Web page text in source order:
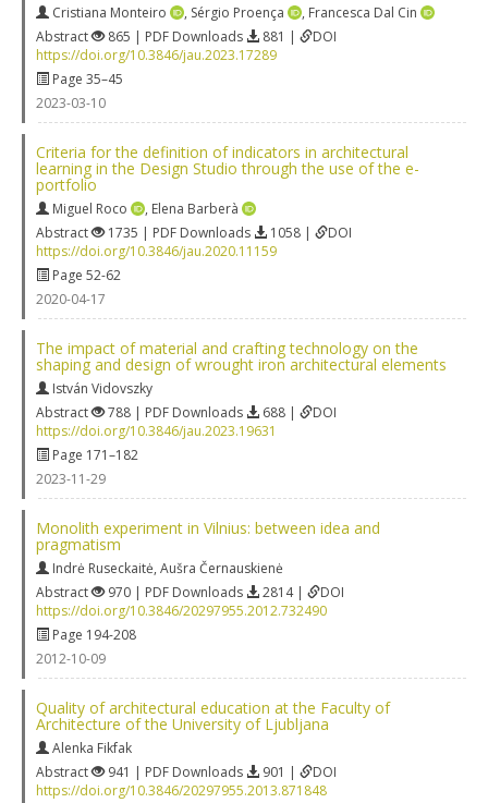
Cristiana Monteiro , Sérgio Proença , Francesca Dal Cin
Abstract
865 | PDF Downloads 881 |
DOI
https://doi.org/10.3846/jau.2023.17289
Page 35–45
2023-03-10
Criteria for the definition of indicators in architectural
learning in the Design Studio through the use of the e-
portfolio
Miguel Roco , Elena Barberà
Abstract
1735 | PDF Downloads 1058 |
DOI
https://doi.org/10.3846/jau.2020.11159
Page 52-62
2020-04-17
The impact of material and crafting technology on the
shaping and design of wrought iron architectural elements
István Vidovszky
Abstract
788 | PDF Downloads 688 |
DOI
https://doi.org/10.3846/jau.2023.19631
Page 171–182
2023-11-29
Monolith experiment in Vilnius: between idea and
pragmatism
Indrė Ruseckaitė, Aušra Černauskienė
Abstract
970 | PDF Downloads 2814 |
DOI
https://doi.org/10.3846/20297955.2012.732490
Page 194-208
2012-10-09
Quality of architectural education at the Faculty of
Architecture of the University of Ljubljana
Alenka Fikfak
Abstract
941 | PDF Downloads 901 |
DOI
https://doi.org/10.3846/20297955.2013.871848